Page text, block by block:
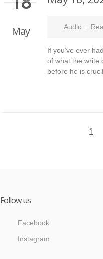
May Audio
If you’ve ever
of what the write
before he is
1
Follow us
Facebook
Instagram